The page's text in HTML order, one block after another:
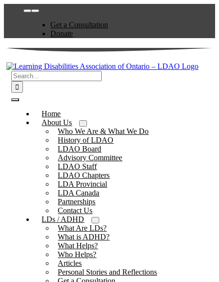
Toggle
NavigationGet a Consultation
Donate
Search
for:
Toggle
NavigationHome
About Us
Who We Are & What We Do
History of LDAO
LDAO Board
Advisory Committee
LDAO Staff
LDAO Chapters
LDA Provincial
LDA Canada
Partnerships
Contact Us
LDs / ADHD
What Are LDs?
What is ADHD?
What Helps?
Who Helps?
Articles
Personal Stories and Reflections